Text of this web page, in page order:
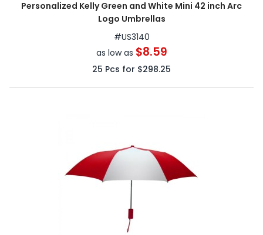
Personalized Kelly Green and White Mini 42 inch Arc
Logo Umbrellas
#US3140
as low as $8.59
25 Pcs for $298.25